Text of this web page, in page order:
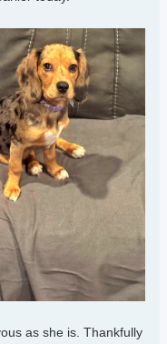
as she is. Thankfully